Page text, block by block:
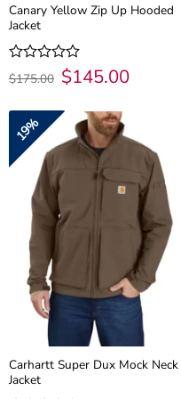
Canary Yellow Zip Up Hooded
Jacket
Rated
0
of
$175.00 Original
price
$175.00.
$145.00Current
price
19%
Carhartt Super Dux Mock Neck
Jacket